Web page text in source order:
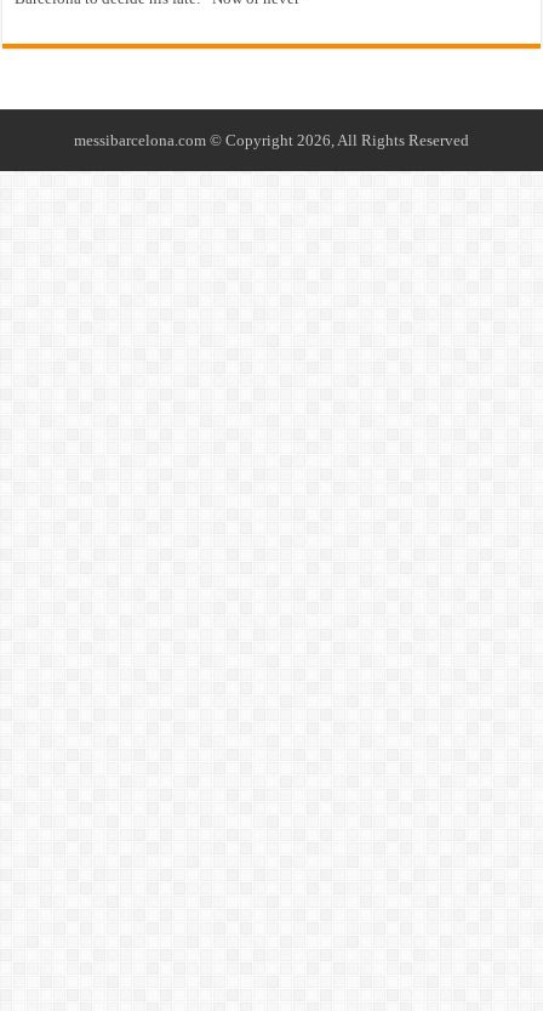
messibarcelona.com © Copyright 2026, All Rights Reserved